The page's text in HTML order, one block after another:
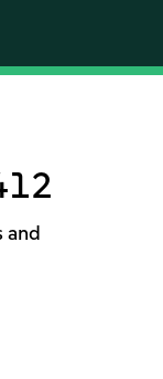
and